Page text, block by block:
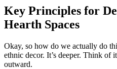
Key Principles for
Hearth Spaces
Okay, so how do we actually do
ethnic decor. It’s deeper. Think of
outward.